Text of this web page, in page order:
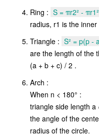
Ring : S = πr2² - πr1²
radius, r1 is the
Triangle : S² = p(p -
are the length of the
(a + b + c) / 2 .
Arch :
When n < 180° :
triangle side length
the angle of the
radius of the circle.